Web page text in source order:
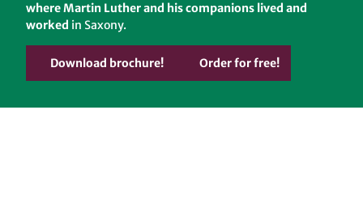
where Martin Luther and his companions lived and
worked in Saxony.
Download brochure! Order for free!